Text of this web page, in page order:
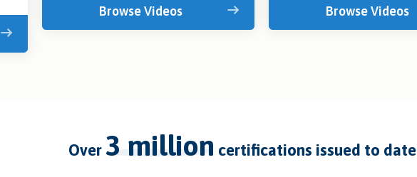
Browse Videos Browse Videos
over 3 million certifications issued to date